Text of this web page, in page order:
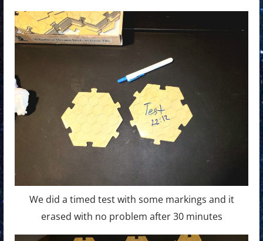
We did a timed test with some markings and it
erased with no problem after 30 minutes